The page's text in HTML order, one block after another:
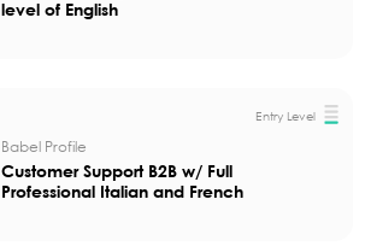
level of English
Entry Level
Babel Profile
Customer Support B2B w/ Full
Professional Italian and French